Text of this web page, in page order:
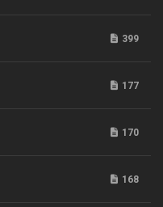
399
177
170
168